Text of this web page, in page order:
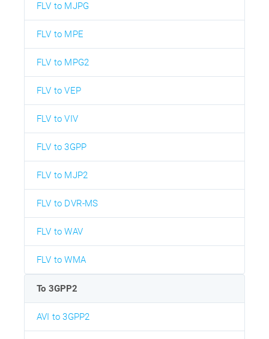
FLV to MJPG
FLV to MPE
FLV to MPG2
FLV to VEP
FLV to VIV
FLV to 3GPP
FLV to MJP2
FLV to DVR-MS
FLV to WAV
FLV to WMA
To 3GPP2
AVI to 3GPP2